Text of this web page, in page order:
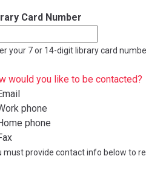
Card Number
your 7 or 14-digit library card
would you like to be contacted?
phone
phone
must provide contact info below to